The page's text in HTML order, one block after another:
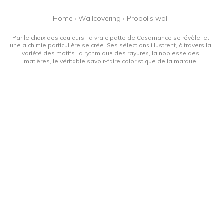
Home › Wallcovering › Propolis wall
Par le choix des couleurs, la vraie patte de Casamance se révèle, et
une alchimie particulière se crée. Ses sélections illustrent, à travers la
variété des motifs, la rythmique des rayures, la noblesse des
matières, le véritable savoir-faire coloristique de la marque.